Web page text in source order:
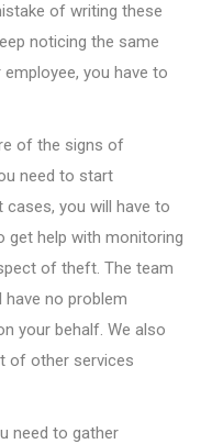
of writing these
noticing the same
you have to
of the signs of
need to start
you will have to
get help with monitoring
of theft. The team
no problem
your behalf. We also
of other services
need to gather